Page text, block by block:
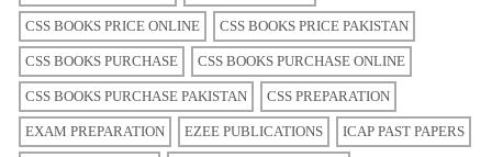
CSS BOOKS PRICE ONLINE CSS BOOKS PRICE PAKISTAN
CSS BOOKS PURCHASE CSS BOOKS PURCHASE ONLINE
CSS BOOKS PURCHASE PAKISTAN CSS PREPARATION
EXAM PREPARATION EZEE PUBLICATIONS ICAP PAST PAPERS